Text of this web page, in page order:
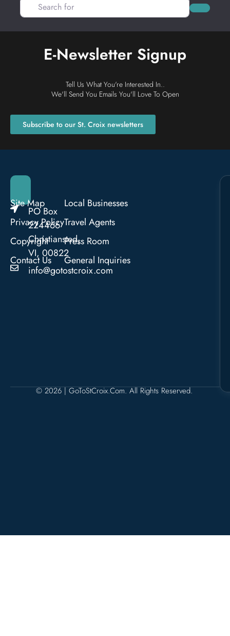
Search
E-Newsletter Signup
Tell Us What You're Interested In..
We'll Send You Emails You'll Love To Open
Subscribe to our St. Croix newsletters
PO Box
224466
Christiansted,
VI, 00822
info@gotostcroix.com
Site Map
Privacy Policy
Copyright
Contact Us
Local Businesses
Travel Agents
Press Room
General Inquiries
© 2026 | GoToStCroix.com. All Rights Reserved.